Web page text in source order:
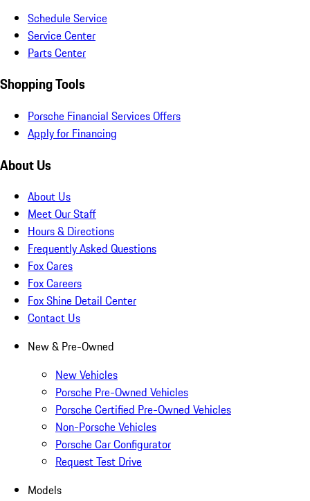
Schedule Service
Service Center
Parts Center
Shopping Tools
Porsche Financial Services Offers
Apply for Financing
About Us
About Us
Meet Our Staff
Hours & Directions
Frequently Asked Questions
Fox Cares
Fox Careers
Fox Shine Detail Center
Contact Us
New & Pre-Owned
New Vehicles
Porsche Pre-Owned Vehicles
Porsche Certified Pre-Owned Vehicles
Non-Porsche Vehicles
Porsche Car Configurator
Request Test Drive
Models